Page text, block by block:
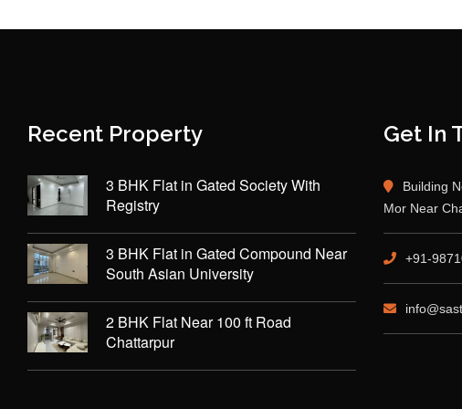
Recent Property
3 BHK Flat in Gated Society With
Registry
3 BHK Flat in Gated Compound Near
South Asian University
2 BHK Flat Near 100 ft Road
Chattarpur
Get In
Building
Mor Near
+91-